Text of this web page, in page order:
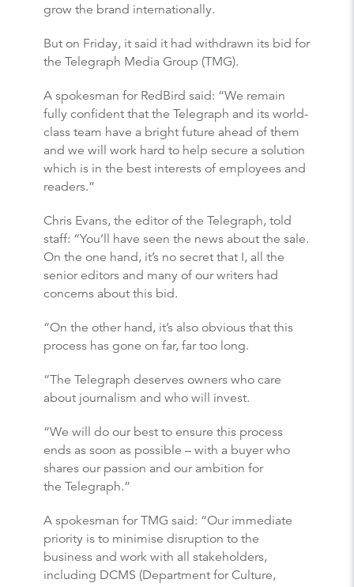
grow the brand internationally.
But on Friday, it said it had withdrawn its bid for
the Telegraph Media Group (TMG).
A spokesman for RedBird said: “We remain
fully confident that the Telegraph and its world-
class team have a bright future ahead of them
and we will work hard to help secure a solution
which is in the best interests of employees and
readers.”
Chris Evans, the editor of the Telegraph, told
staff: “You’ll have seen the news about the sale.
On the one hand, it’s no secret that I, all the
senior editors and many of our writers had
concerns about this bid.
“On the other hand, it’s also obvious that this
process has gone on far, far too long.
“The Telegraph deserves owners who care
about journalism and who will invest.
“We will do our best to ensure this process
ends as soon as possible – with a buyer who
shares our passion and our ambition for
the Telegraph.”
A spokesman for TMG said: “Our immediate
priority is to minimise disruption to the
business and work with all stakeholders,
including DCMS (Department for Culture,